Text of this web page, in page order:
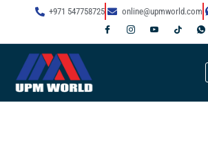
+971 547758725 online@upmworld.com